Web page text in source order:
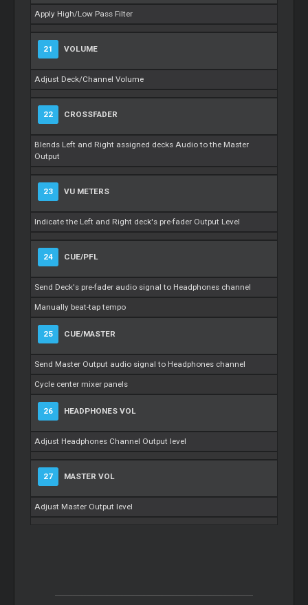
Apply High/Low Pass Filter
21 VOLUME
Adjust Deck/Channel Volume
22 CROSSFADER
Blends Left and Right assigned decks Audio to the Master
Output
23 VU METERS
Indicate the Left and Right deck's pre-fader Output Level
24 CUE/PFL
Send Deck's pre-fader audio signal to Headphones channel
Manually beat-tap tempo
25 CUE/MASTER
Send Master Output audio signal to Headphones channel
Cycle center mixer panels
26 HEADPHONES VOL
Adjust Headphones Channel Output level
27 MASTER VOL
Adjust Master Output level